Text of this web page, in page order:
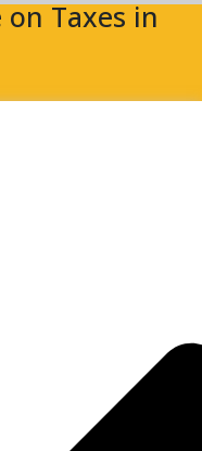
on Taxes in